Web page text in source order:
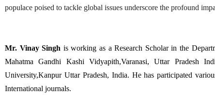
populace poised to tackle global issues underscore the profound
Mr. Vinay Singh is working as a Research Scholar in the
Mahatma Gandhi Kashi Vidyapith,Varanasi, Uttar Pradesh
University,Kanpur Uttar Pradesh, India. He has participated
International journals.